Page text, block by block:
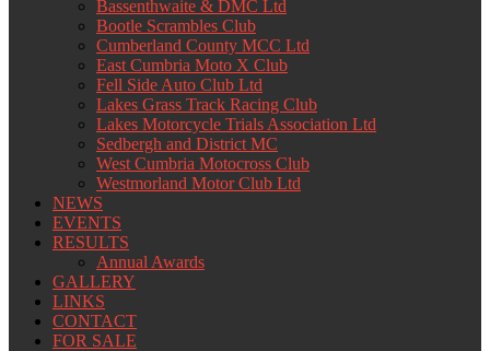
Bassenthwaite & DMC Ltd
Bootle Scrambles Club
Cumberland County MCC Ltd
East Cumbria Moto X Club
Fell Side Auto Club Ltd
Lakes Grass Track Racing Club
Lakes Motorcycle Trials Association Ltd
Sedbergh and District MC
West Cumbria Motocross Club
Westmorland Motor Club Ltd
NEWS
EVENTS
RESULTS
Annual Awards
GALLERY
LINKS
CONTACT
FOR SALE